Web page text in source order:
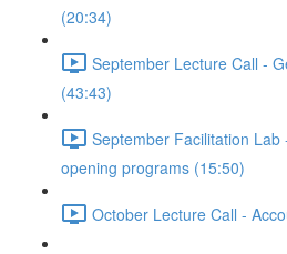
(20:34)
September Lecture Call -
(43:43)
September Facilitation Lab
opening programs (15:50)
October Lecture Call -